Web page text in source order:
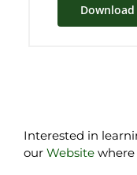
Download
Interested in
our Website where